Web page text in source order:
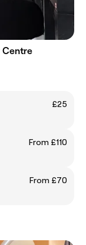
Centre
£25
From £110
From £70